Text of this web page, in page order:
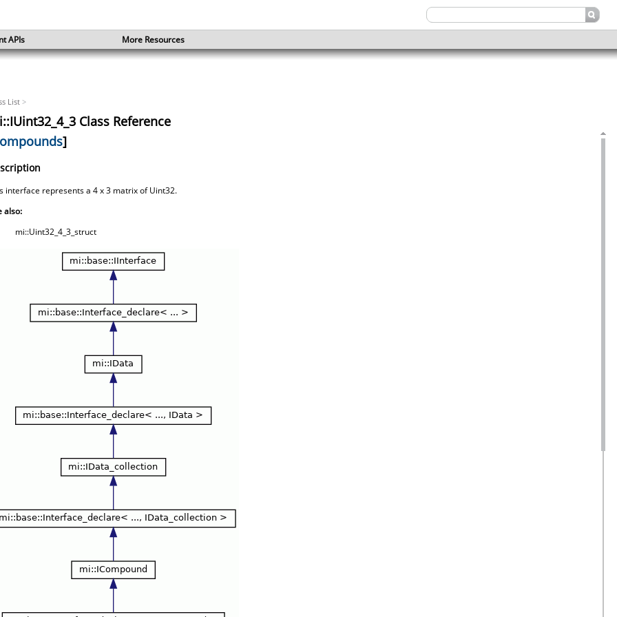
APIs More Resources
List >
Class Reference
]
interface represents a 4 x 3 matrix of Uint32.
also:
mi::Uint32_4_3_struct